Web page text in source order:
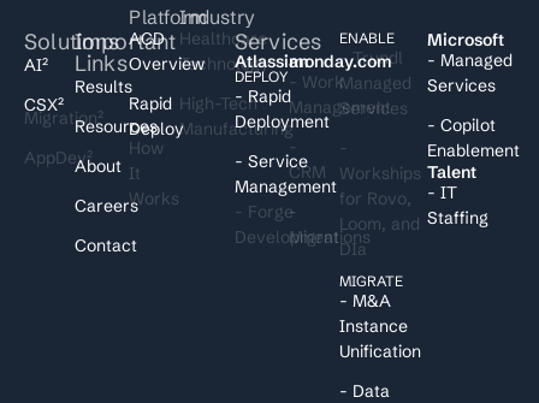
Solutions
AI²
CSX²
Migration²
AppDev²
Important
Links
Results
Resources
About
Careers
Contact
Platform
ACD
Overview
Rapid
Deploy
How
It
Works
Industry
Healthcare
Technology
High-Tech
Manufacturing
Services
Atlassian
DEPLOY
- Rapid
Deployment
- Service
Management
- Forge
Development
I
monday.com
- Work
Management
-
CRM
-
Migrations
ENABLE
- Trundl
Managed
Services
-
Workships
for Rovo,
Loom, and
DIa
MIGRATE
- M&A
Instance
Unification
- Data
Microsoft
- Managed
Services
- Copilot
Enablement
Talent
- IT
Staffing